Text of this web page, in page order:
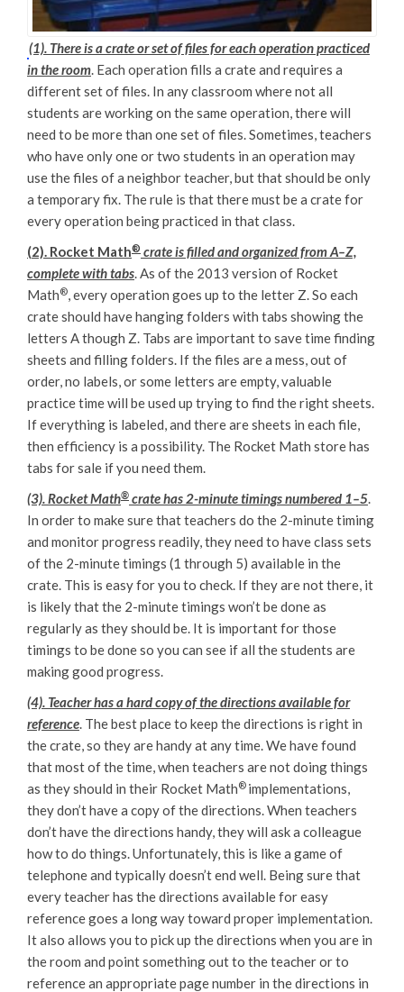
(1). There is a crate or set of files for each operation practiced
in the room. Each operation fills a crate and requires a
different set of files. In any classroom where not all
students are working on the same operation, there will
need to be more than one set of files. Sometimes, teachers
who have only one or two students in an operation may
use the files of a neighbor teacher, but that should be only
a temporary fix. The rule is that there must be a crate for
every operation being practiced in that class.
(2). Rocket Math® crate is filled and organized from A–Z,
complete with tabs. As of the 2013 version of Rocket
Math®, every operation goes up to the letter Z. So each
crate should have hanging folders with tabs showing the
letters A though Z. Tabs are important to save time finding
sheets and filling folders. If the files are a mess, out of
order, no labels, or some letters are empty, valuable
practice time will be used up trying to find the right sheets.
If everything is labeled, and there are sheets in each file,
then efficiency is a possibility. The Rocket Math store has
tabs for sale if you need them.
(3). Rocket Math® crate has 2-minute timings numbered 1–5.
In order to make sure that teachers do the 2-minute timing
and monitor progress readily, they need to have class sets
of the 2-minute timings (1 through 5) available in the
crate. This is easy for you to check. If they are not there, it
is likely that the 2-minute timings won’t be done as
regularly as they should be. It is important for those
timings to be done so you can see if all the students are
making good progress.
(4). Teacher has a hard copy of the directions available for
reference. The best place to keep the directions is right in
the crate, so they are handy at any time. We have found
that most of the time, when teachers are not doing things
as they should in their Rocket Math® implementations,
they don’t have a copy of the directions. When teachers
don’t have the directions handy, they will ask a colleague
how to do things. Unfortunately, this is like a game of
telephone and typically doesn’t end well. Being sure that
every teacher has the directions available for easy
reference goes a long way toward proper implementation.
It also allows you to pick up the directions when you are in
the room and point something out to the teacher or to
reference an appropriate page number in the directions in